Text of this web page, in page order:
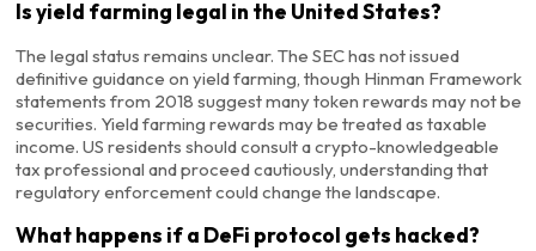
Is yield farming legal in the United States?
The legal status remains unclear. The SEC has not issued
definitive guidance on yield farming, though Hinman Framework
statements from 2018 suggest many token rewards may not be
securities. Yield farming rewards may be treated as taxable
income. US residents should consult a crypto-knowledgeable
tax professional and proceed cautiously, understanding that
regulatory enforcement could change the landscape.
What happens if a DeFi protocol gets hacked?